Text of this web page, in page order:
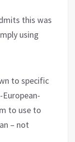
this was
using
to specific
to use to
– not